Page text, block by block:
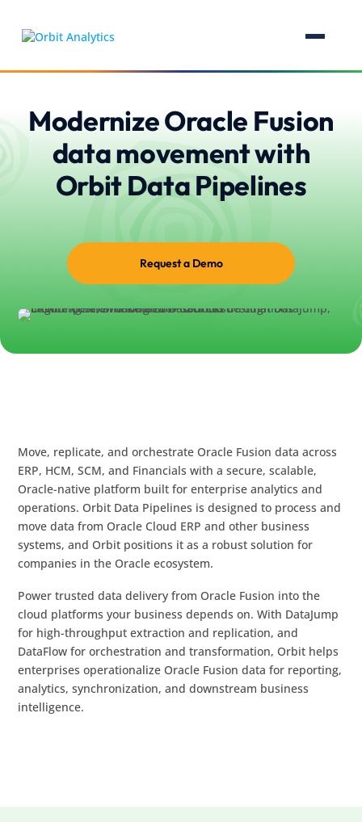
Modernize Oracle Fusion
data movement with
Orbit Data Pipelines
Request a Demo
Move, replicate, and orchestrate Oracle Fusion data across
ERP, HCM, SCM, and Financials with a secure, scalable,
Oracle-native platform built for enterprise analytics and
operations. Orbit Data Pipelines is designed to process and
move data from Oracle Cloud ERP and other business
systems, and Orbit positions it as a robust solution for
companies in the Oracle ecosystem.
Power trusted data delivery from Oracle Fusion into the
cloud platforms your business depends on. With DataJump
for high-throughput extraction and replication, and
DataFlow for orchestration and transformation, Orbit helps
enterprises operationalize Oracle Fusion data for reporting,
analytics, synchronization, and downstream business
intelligence.